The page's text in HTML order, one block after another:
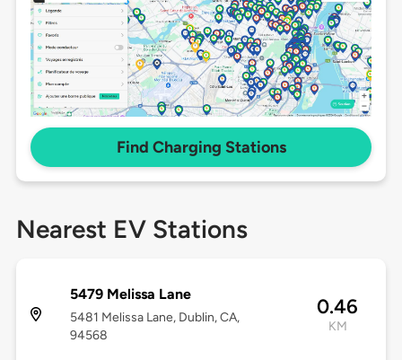
Find Charging Stations
Nearest EV Stations
5479 Melissa Lane
5481 Melissa Lane, Dublin, CA,
94568
0.46
KM